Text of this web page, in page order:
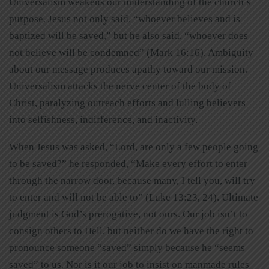
Universalism weakens our understanding of the church’s
purpose. Jesus not only said, “whoever believes and is
baptized will be saved,” but he also said, “whoever does
not believe will be condemned” (Mark 16:16). Ambiguity
about our message produces apathy toward our mission.
Universalism attacks the nerve center of the body of
Christ, paralyzing outreach efforts and lulling believers
into selfishness, indifference, and inactivity.
When Jesus was asked, “Lord, are only a few people going
to be saved?” he responded, “Make every effort to enter
through the narrow door, because many, I tell you, will try
to enter and will not be able to” (Luke 13:23, 24). Ultimate
judgment is God’s prerogative, not ours. Our job isn’t to
consign others to Hell, but neither do we have the right to
pronounce someone “saved” simply because he “seems
saved” to us. Nor is it our job to insist on manmade rules